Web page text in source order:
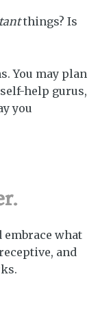
things? Is
You may plan
help gurus,
you
embrace what
and